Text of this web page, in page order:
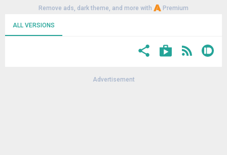
Remove ads, dark theme, and more with Premium
ALL VERSIONS
Advertisement